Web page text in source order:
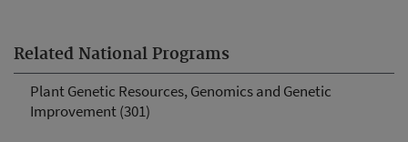
Related National Programs
Plant Genetic Resources, Genomics and Genetic
Improvement (301)